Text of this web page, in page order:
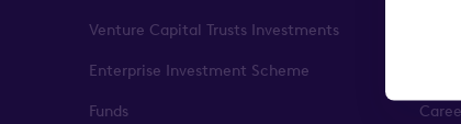
Venture Capital Trusts Investments
Enterprise Investment Scheme
Funds